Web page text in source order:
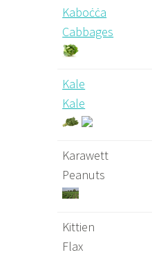
Kaboċċa
Cabbages
Kale
Kale
Karawett
Peanuts
Kittien
Flax